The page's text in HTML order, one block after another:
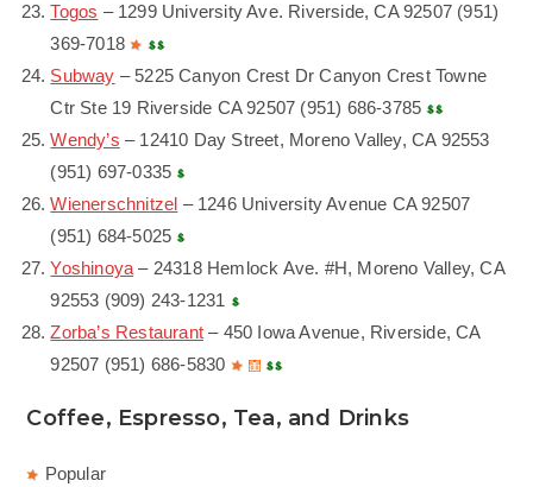
Togos – 1299 University Ave. Riverside, CA 92507 (951)
369-7018
Subway – 5225 Canyon Crest Dr Canyon Crest Towne
Ctr Ste 19 Riverside CA 92507 (951) 686-3785
Wendy’s – 12410 Day Street, Moreno Valley, CA 92553
(951) 697-0335
Wienerschnitzel – 1246 University Avenue CA 92507
(951) 684-5025
Yoshinoya – 24318 Hemlock Ave. #H, Moreno Valley, CA
92553 (909) 243-1231
Zorba’s Restaurant – 450 Iowa Avenue, Riverside, CA
92507 (951) 686-5830
Coffee, Espresso, Tea, and Drinks
Popular